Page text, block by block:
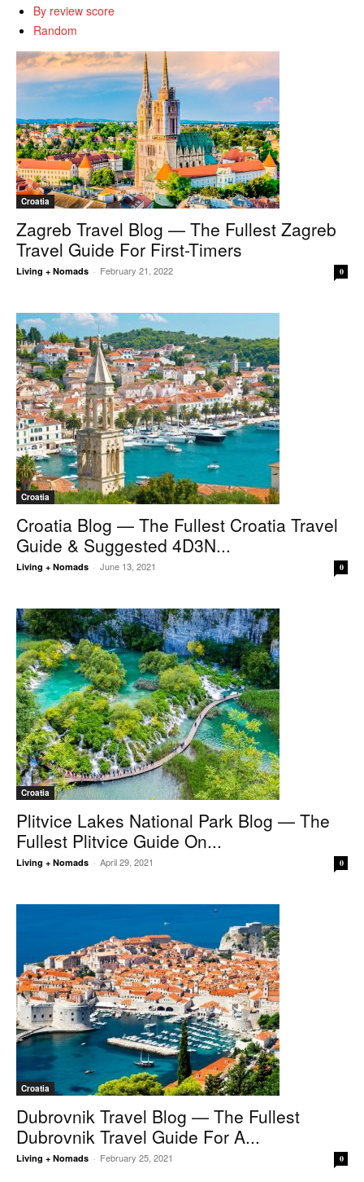
By review score
Random
Croatia
Zagreb Travel Blog — The Fullest Zagreb
Travel Guide For First-Timers
Living + Nomads - February 21, 2022 0
Croatia
Croatia Blog — The Fullest Croatia Travel
Guide & Suggested 4D3N...
Living + Nomads - June 13, 2021 0
Croatia
Plitvice Lakes National Park Blog — The
Fullest Plitvice Guide On...
Living + Nomads - April 29, 2021 0
Croatia
Dubrovnik Travel Blog — The Fullest
Dubrovnik Travel Guide For A...
Living + Nomads - February 25, 2021 0